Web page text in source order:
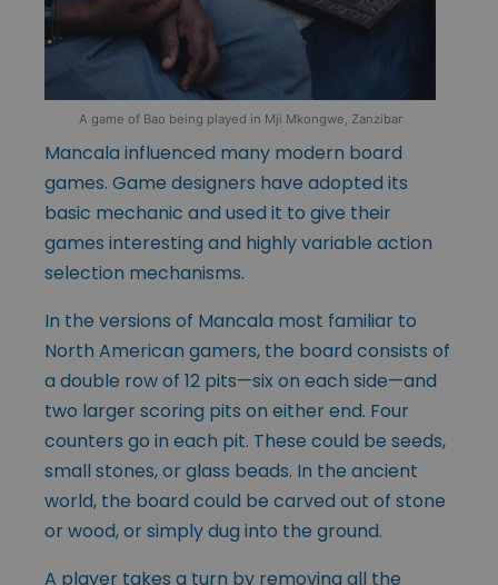
A game of Bao being played in Mji Mkongwe, Zanzibar
Mancala influenced many modern board
games. Game designers have adopted its
basic mechanic and used it to give their
games interesting and highly variable action
selection mechanisms.
In the versions of Mancala most familiar to
North American gamers, the board consists of
a double row of 12 pits—six on each side—and
two larger scoring pits on either end. Four
counters go in each pit. These could be seeds,
small stones, or glass beads. In the ancient
world, the board could be carved out of stone
or wood, or simply dug into the ground.
A player takes a turn by removing all the